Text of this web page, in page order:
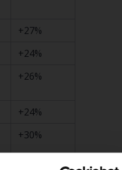
+27%
+24%
+26%
+24%
+30%